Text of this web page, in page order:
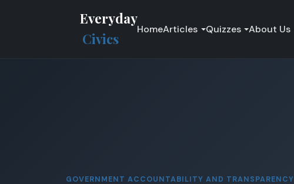
Everyday
Civics
HomeArticles Quizzes About Us
GOVERNMENT ACCOUNTABILITY AND TRANSPARENCY